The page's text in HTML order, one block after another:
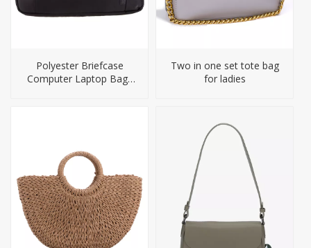
Polyester Briefcase
Computer Laptop Bags
Two in one set tote bag
for ladies